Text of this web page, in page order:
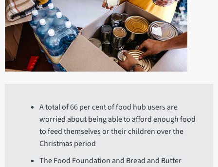
A total of 66 per cent of food hub users are
worried about being able to afford enough food
to feed themselves or their children over the
Christmas period
The Food Foundation and Bread and Butter